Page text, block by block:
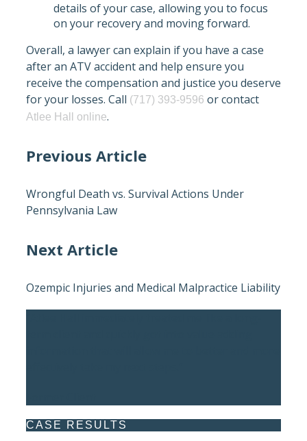
details of your case, allowing you to focus
on your recovery and moving forward.
Overall, a lawyer can explain if you have a case
after an ATV accident and help ensure you
receive the compensation and justice you deserve
for your losses. Call (717) 393-9596 or contact
Atlee Hall online.
Previous Article
Wrongful Death vs. Survival Actions Under
Pennsylvania Law
Next Article
Ozempic Injuries and Medical Malpractice Liability
CASE RESULTS